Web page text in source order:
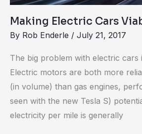
Making Electric Cars
By Rob Enderle / July 21, 2017
The big problem with electric cars
Electric motors are both more
(in volume) than gas engines,
seen with the new Tesla S)
electricity per mile is generally